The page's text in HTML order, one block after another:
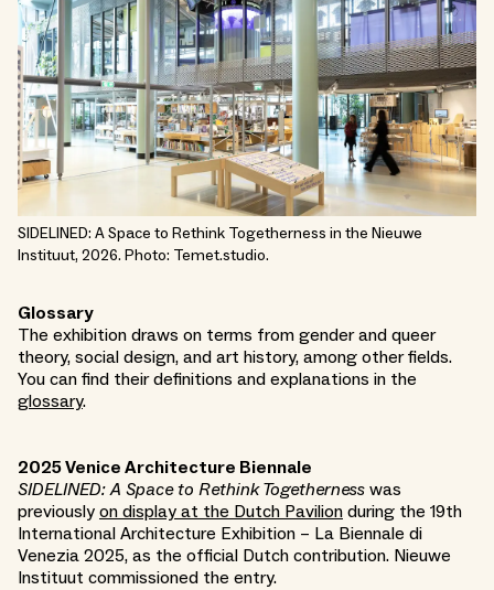
SIDELINED: A Space to Rethink Togetherness in the Nieuwe
Instituut, 2026. Photo: Temet.studio.
Glossary
The exhibition draws on terms from gender and queer
theory, social design, and art history, among other fields.
You can find their definitions and explanations in the
glossary.
2025 Venice Architecture Biennale
SIDELINED: A Space to Rethink Togetherness was
previously on display at the Dutch Pavilion during the 19th
International Architecture Exhibition – La Biennale di
Venezia 2025, as the official Dutch contribution. Nieuwe
Instituut commissioned the entry.